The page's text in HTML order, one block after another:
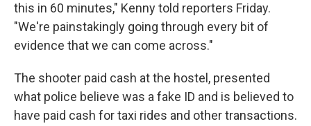
this in 60 minutes," Kenny told reporters Friday.
"We're painstakingly going through every bit of
evidence that we can come across."
The shooter paid cash at the hostel, presented
what police believe was a fake ID and is believed to
have paid cash for taxi rides and other transactions.